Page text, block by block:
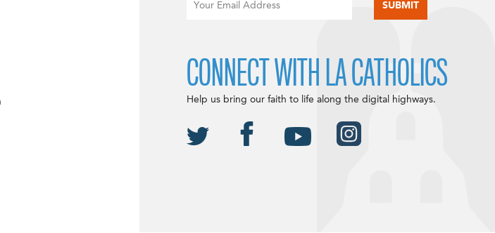
CONNECT WITH LA CATHOLICS
Help us bring our faith to life along the digital highways.